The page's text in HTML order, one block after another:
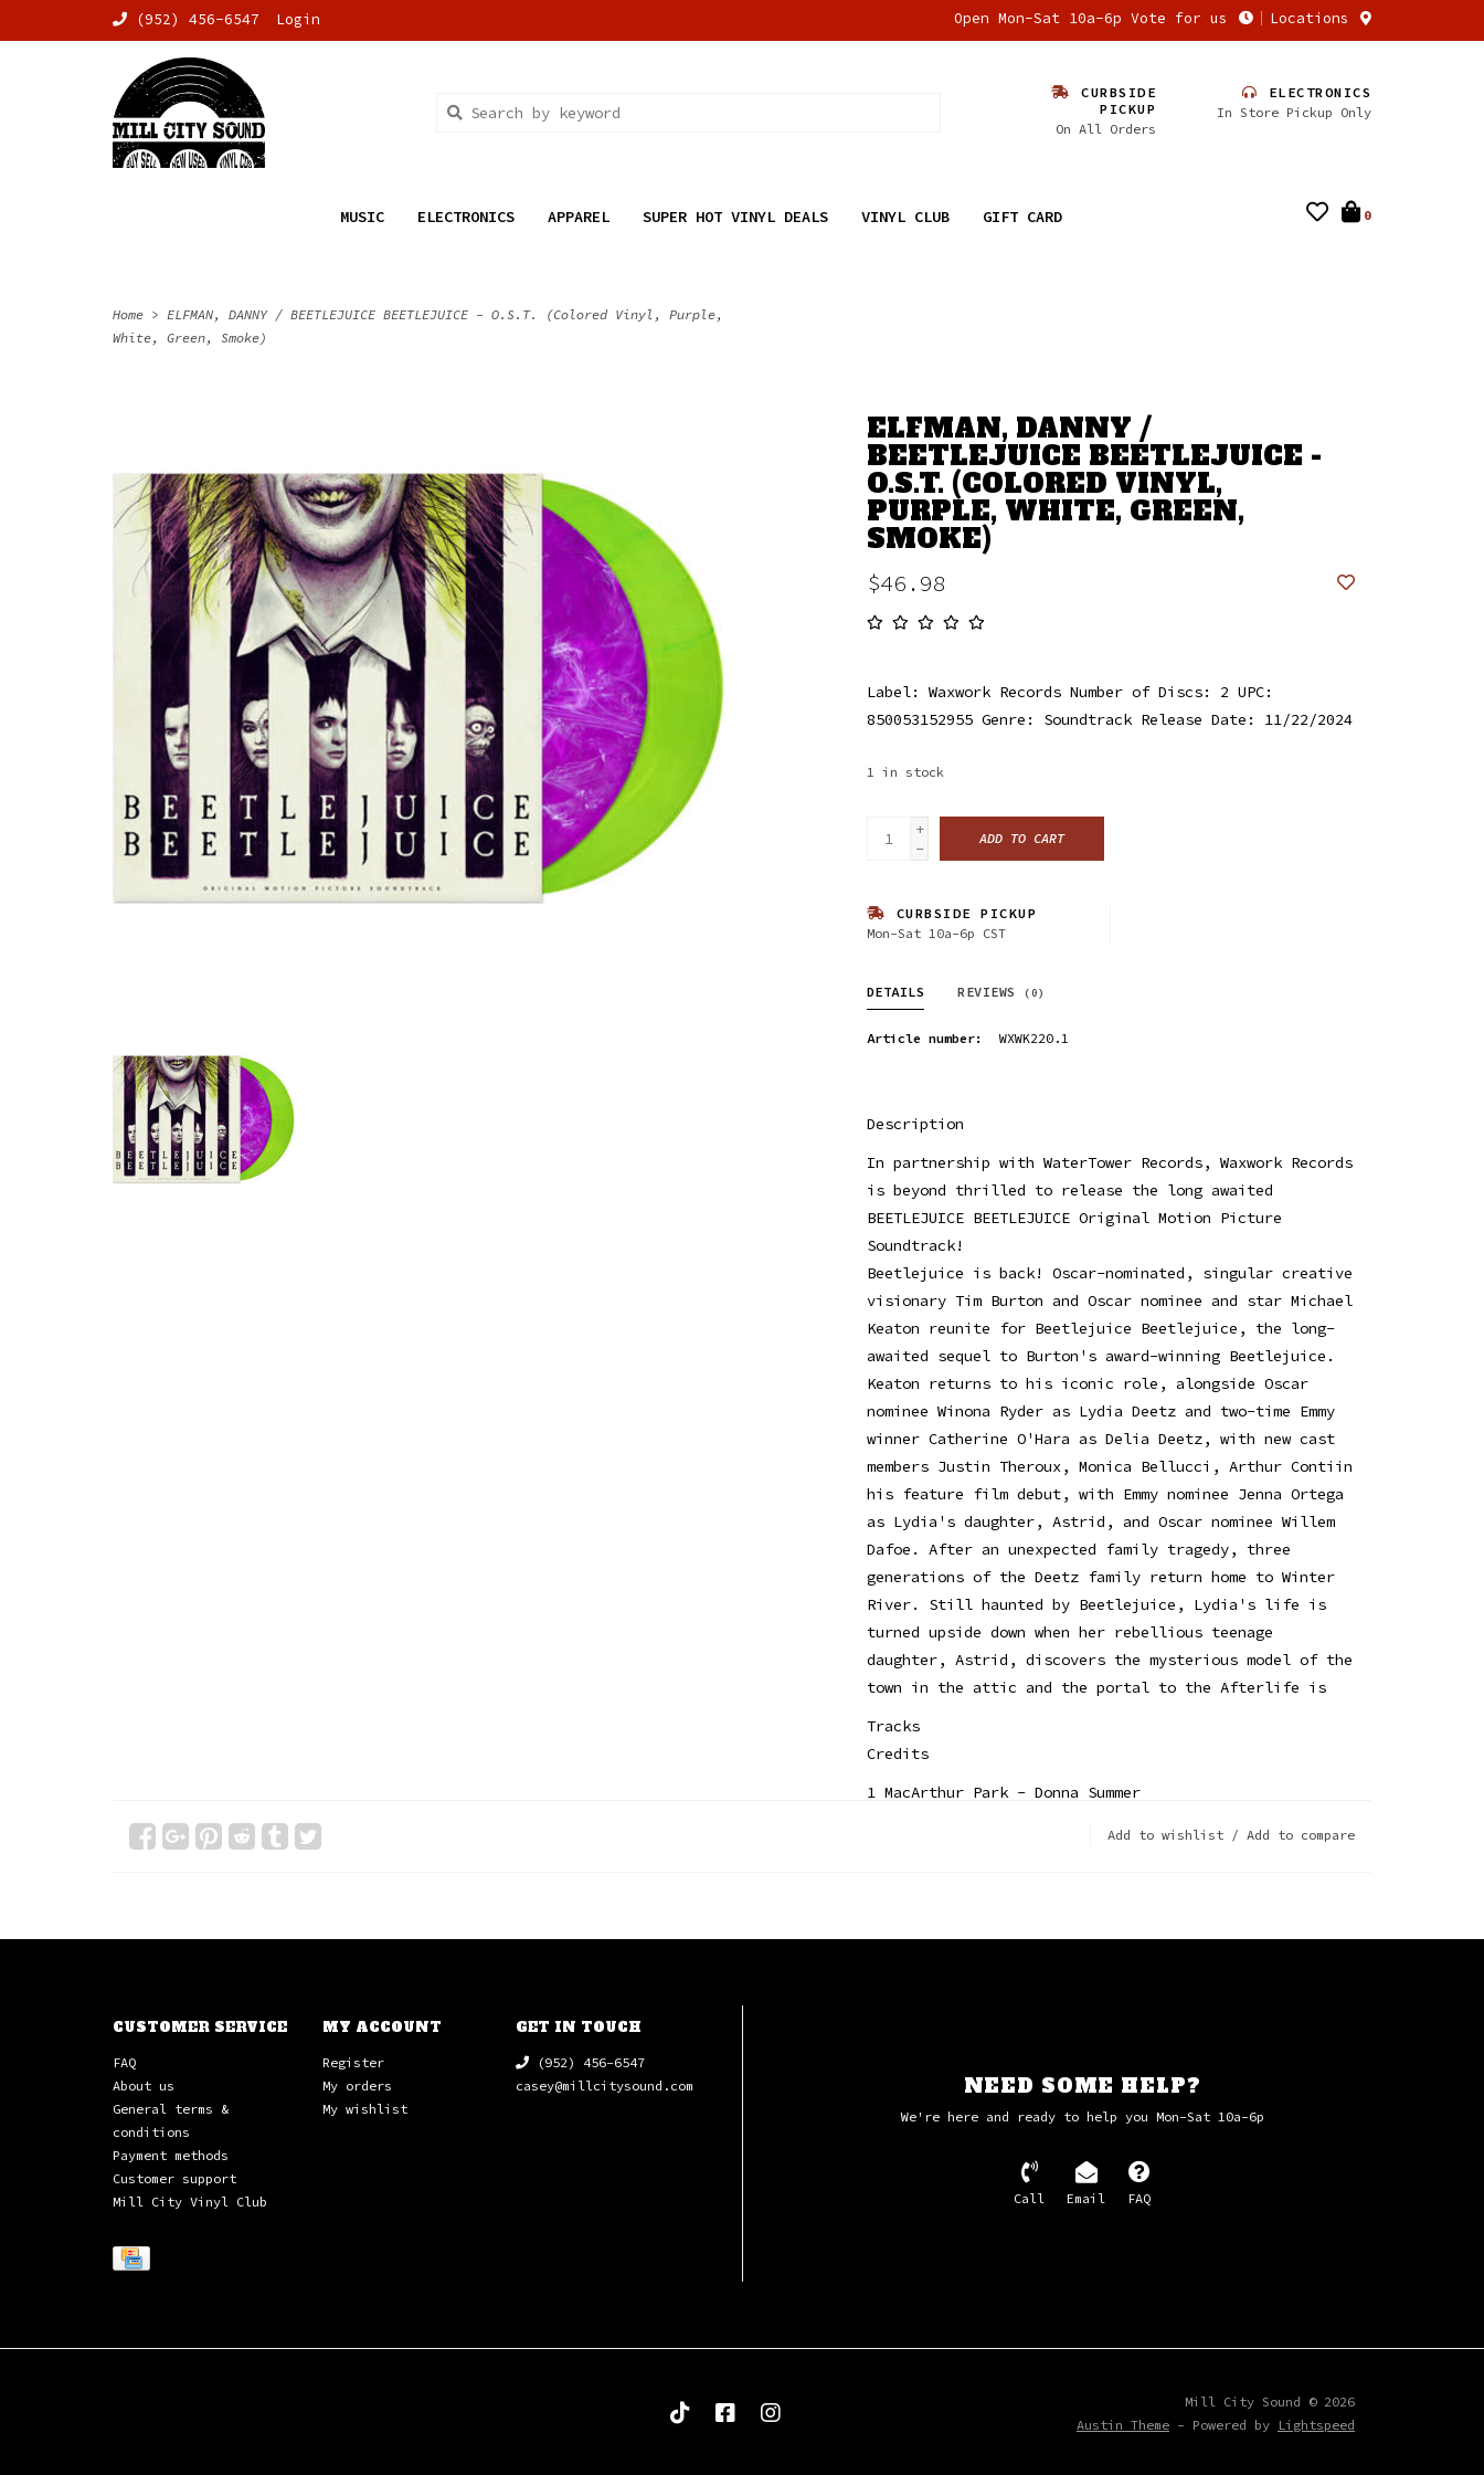
(952) 456-6547 Login Open Mon-Sat 10a-6p Vote for us Locations
CURBSIDE
PICKUP
On All Orders
ELECTRONICS
In Store Pickup Only
MUSIC ELECTRONICS APPAREL SUPER HOT VINYL DEALS VINYL CLUB GIFT CARD 0
Home > ELFMAN, DANNY / BEETLEJUICE BEETLEJUICE - O.S.T. (Colored Vinyl, Purple,
White, Green, Smoke)
ELFMAN, DANNY /
BEETLEJUICE BEETLEJUICE -
O.S.T. (COLORED VINYL,
PURPLE, WHITE, GREEN,
SMOKE)
$46.98
Label: Waxwork Records Number of Discs: 2 UPC:
850053152955 Genre: Soundtrack Release Date: 11/22/2024
1 in stock
+
-
ADD TO CART
CURBSIDE PICKUP
Mon-Sat 10a-6p CST
DETAILS REVIEWS (0)
Article number: WXWK220.1
Description
In partnership with WaterTower Records, Waxwork Records
is beyond thrilled to release the long awaited
BEETLEJUICE BEETLEJUICE Original Motion Picture
Soundtrack!
Beetlejuice is back! Oscar-nominated, singular creative
visionary Tim Burton and Oscar nominee and star Michael
Keaton reunite for Beetlejuice Beetlejuice, the long-
awaited sequel to Burton's award-winning Beetlejuice.
Keaton returns to his iconic role, alongside Oscar
nominee Winona Ryder as Lydia Deetz and two-time Emmy
winner Catherine O'Hara as Delia Deetz, with new cast
members Justin Theroux, Monica Bellucci, Arthur Contiin
his feature film debut, with Emmy nominee Jenna Ortega
as Lydia's daughter, Astrid, and Oscar nominee Willem
Dafoe. After an unexpected family tragedy, three
generations of the Deetz family return home to Winter
River. Still haunted by Beetlejuice, Lydia's life is
turned upside down when her rebellious teenage
daughter, Astrid, discovers the mysterious model of the
town in the attic and the portal to the Afterlife is
Tracks
Credits
1 MacArthur Park - Donna Summer
3 Day-O - Alfie Davis & the Sylvia Young Theatre School
11 End Titles - Danny Elfman
12 Etching
Add to wishlist / Add to compare
CUSTOMER SERVICE
FAQ
About us
General terms &
conditions
Payment methods
Customer support
Mill City Vinyl Club
MY ACCOUNT
Register
My orders
My wishlist
GET IN TOUCH
(952) 456-6547
casey@millcitysound.com
NEED SOME HELP?
We're here and ready to help you Mon-Sat 10a-6p
Call Email FAQ
Mill City Sound © 2026
Austin Theme - Powered by Lightspeed